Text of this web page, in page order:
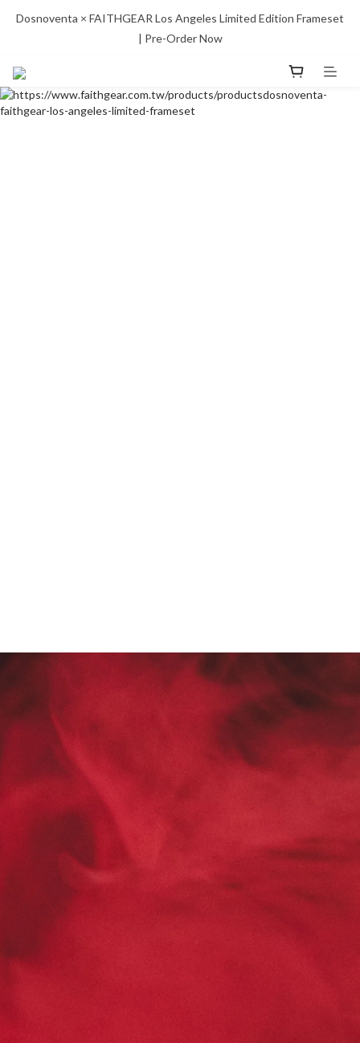
Dosnoventa × FAITHGEAR Los Angeles Limited Edition Frameset
| Pre-Order Now